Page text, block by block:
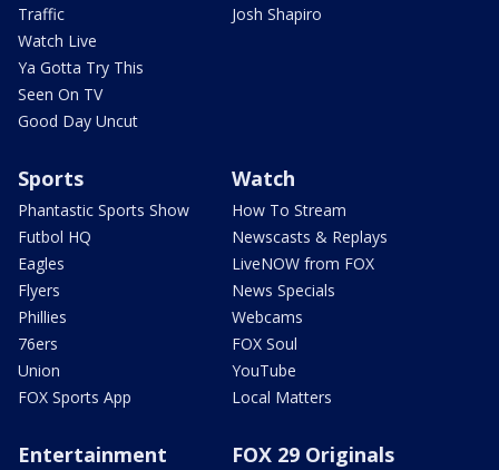
Traffic
Watch Live
Ya Gotta Try This
Seen On TV
Good Day Uncut
Josh Shapiro
Sports
Phantastic Sports Show
Futbol HQ
Eagles
Flyers
Phillies
76ers
Union
FOX Sports App
Watch
How To Stream
Newscasts & Replays
LiveNOW from FOX
News Specials
Webcams
FOX Soul
YouTube
Local Matters
Entertainment FOX 29 Originals